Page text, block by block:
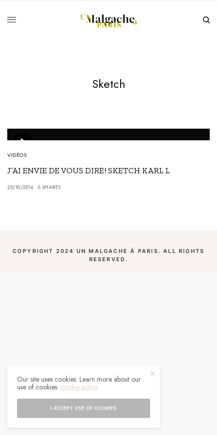
Sketch
VIDÉOS
J’AI ENVIE DE VOUS DIRE! SKETCH KARL L
25/10/2014 0 SHARES
COPYRIGHT 2024 UN MALGACHE À PARIS. ALL RIGHTS
RESERVED.
Our site uses cookies. Learn more about our
use of cookies: cookie policy
I ACCEPT USE OF COOKIES